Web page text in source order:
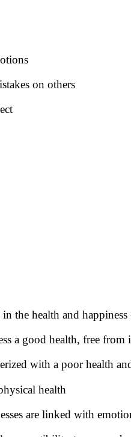
on others
the health and
a good health, free from
with a poor health
health
are linked with